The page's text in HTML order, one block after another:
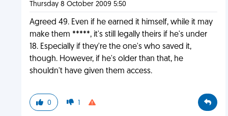
Thursday 8 October 2009 5:50
Agreed 49. Even if he earned it himself, while it may
make them *****, it's still legally theirs if he's under
18. Especially if they're the one's who saved it,
though. However, if he's older than that, he
shouldn't have given them access.
0 1